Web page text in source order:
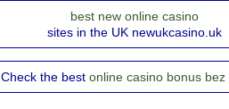
best new online casino
sites in the UK newukcasino.uk
Check the best online casino bonus bez